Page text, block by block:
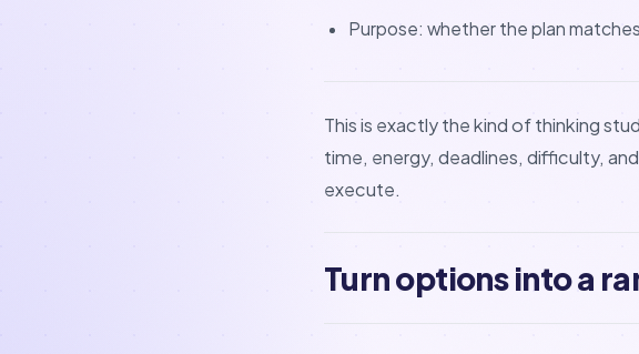
Purpose: whether the plan
This is exactly the kind of thinking
time, energy, deadlines, difficulty,
execute.
Turn options into a